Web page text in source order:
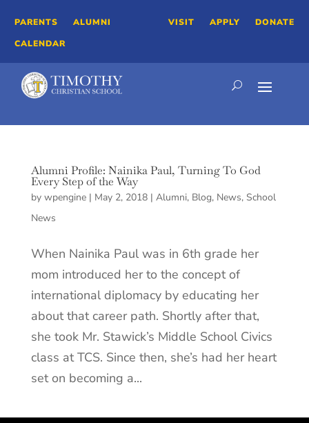
PARENTS
ALUMNI
CALENDAR
VISIT APPLY DONATE
Alumni Profile: Nainika Paul, Turning To God
Every Step of the Way
by wpengine| May 2, 2018| Alumni, Blog, News, School
News
When Nainika Paul was in 6th grade her
mom introduced her to the concept of
international diplomacy by educating her
about that career path. Shortly after that,
she took Mr. Stawick’s Middle School Civics
class at TCS. Since then, she’s had her heart
set on becoming a...